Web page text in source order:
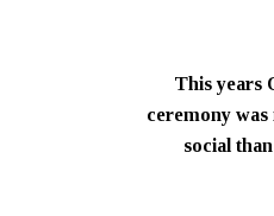
This years
ceremony was
social